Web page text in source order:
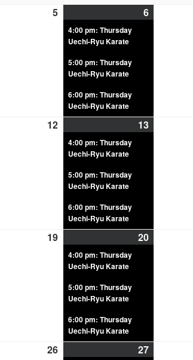
5 6
4:00 pm: Thursday
Uechi-Ryu Karate
5:00 pm: Thursday
Uechi-Ryu Karate
6:00 pm: Thursday
Uechi-Ryu Karate
12 13
4:00 pm: Thursday
Uechi-Ryu Karate
5:00 pm: Thursday
Uechi-Ryu Karate
6:00 pm: Thursday
Uechi-Ryu Karate
19 20
4:00 pm: Thursday
Uechi-Ryu Karate
5:00 pm: Thursday
Uechi-Ryu Karate
6:00 pm: Thursday
Uechi-Ryu Karate
26 27